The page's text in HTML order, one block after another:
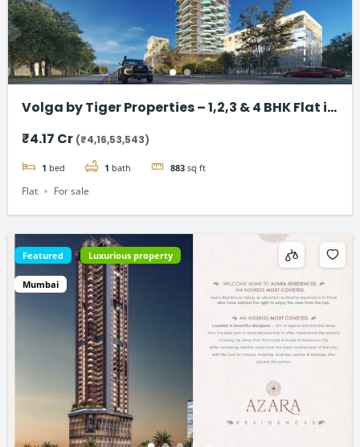
Volga by Tiger Properties – 1,2,3 & 4 BHK Flat in
₹4.17 Cr (₹4,16,53,543)
1 bed 1 bath 883 sq ft
Flat For sale
Featured Luxurious property
Mumbai